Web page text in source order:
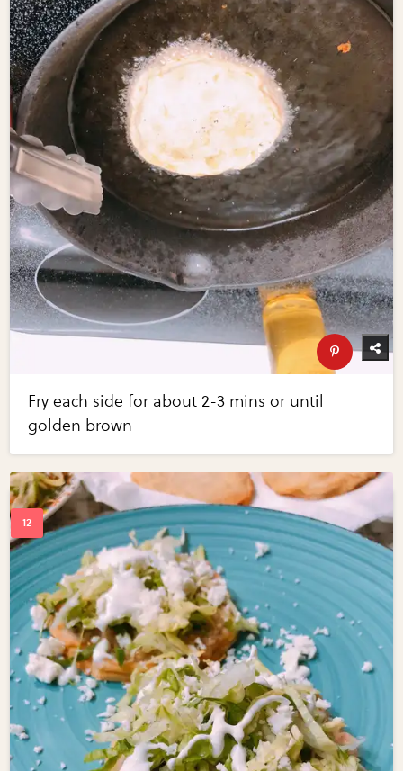
Fry each side for about 2-3 mins or until
golden brown